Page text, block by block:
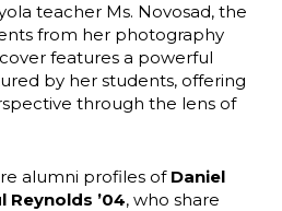
teacher Ms. Novosad, the
from her photography
features a powerful
by her students, offering
through the lens of
alumni profiles ofDaniel
Reynolds ’04, who share